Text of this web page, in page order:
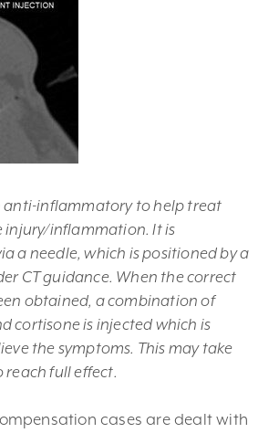
anti-inflammatory to help treat
injury/inflammation. It is
a needle, which is positioned by a
CT guidance. When the correct
obtained, a combination of
cortisone is injected which is
the symptoms. This may take
reach full effect.
cases are dealt with